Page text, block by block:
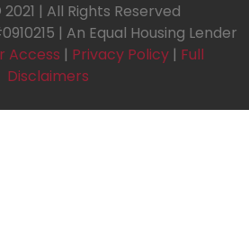
| All Rights Reserved
| An Equal Housing Lender
Access | Privacy Policy | Full
Disclaimers